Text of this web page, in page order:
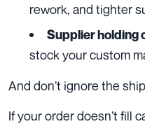
rework, and tighter
Supplier holding
stock your custom
And don’t ignore the
If your order doesn’t fill